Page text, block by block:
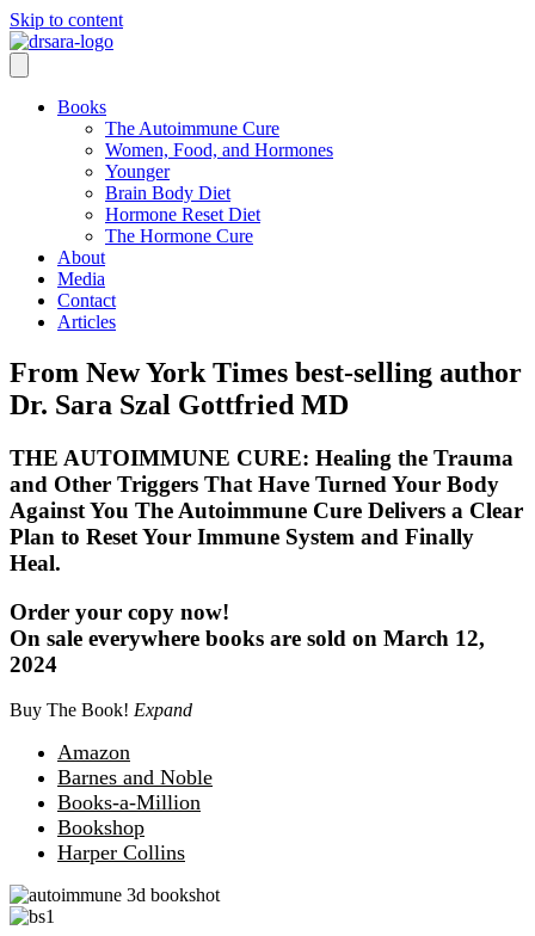
Skip to content
Books
The Autoimmune Cure
Women, Food, and Hormones
Younger
Brain Body Diet
Hormone Reset Diet
The Hormone Cure
About
Media
Contact
Articles
From New York Times best-selling author
Dr. Sara Szal Gottfried MD
THE AUTOIMMUNE CURE: Healing the Trauma
and Other Triggers That Have Turned Your Body
Against You The Autoimmune Cure Delivers a Clear
Plan to Reset Your Immune System and Finally
Heal.
Order your copy now!
On sale everywhere books are sold on March 12,
2024
Buy The Book! Expand
Amazon
Barnes and Noble
Books-a-Million
Bookshop
Harper Collins